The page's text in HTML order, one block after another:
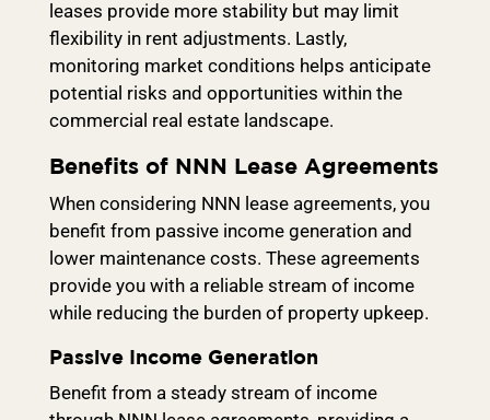
leases provide more stability but may limit
flexibility in rent adjustments. Lastly,
monitoring market conditions helps anticipate
potential risks and opportunities within the
commercial real estate landscape.
Benefits of NNN Lease Agreements
When considering NNN lease agreements, you
benefit from passive income generation and
lower maintenance costs. These agreements
provide you with a reliable stream of income
while reducing the burden of property upkeep.
Passive Income Generation
Benefit from a steady stream of income